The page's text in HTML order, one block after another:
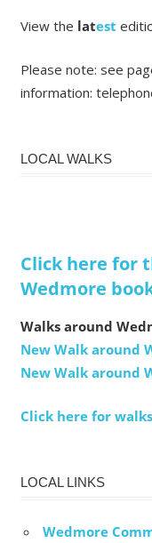
View the latest
Please note: see
information:
LOCAL WALKS
Click here for
Wedmore
Walks around
New Walk around
New Walk around
Click here for
LOCAL LINKS
Wedmore